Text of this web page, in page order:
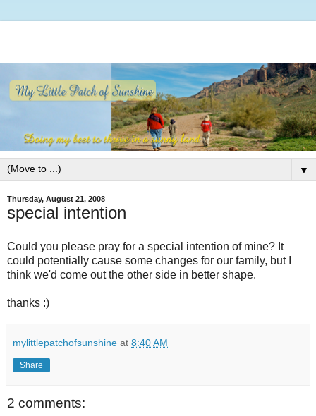
▼
Thursday, August 21, 2008
special intention
Could you please pray for a special intention of mine? It
could potentially cause some changes for our family, but I
think we'd come out the other side in better shape.
thanks :)
mylittlepatchofsunshine at 8:40 AM
Share
2 comments: